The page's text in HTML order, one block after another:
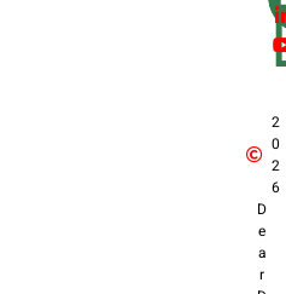
2
0
2
6
D
e
a
r